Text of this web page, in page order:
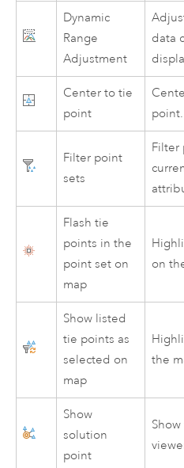
Dynamic
Range
Adjustment
data
Center to tie
point
point.
Filter point
sets
Filter
Flash tie
points in the
point set on
map
on
Show listed
tie points as
selected on
map
the
Show
solution
point